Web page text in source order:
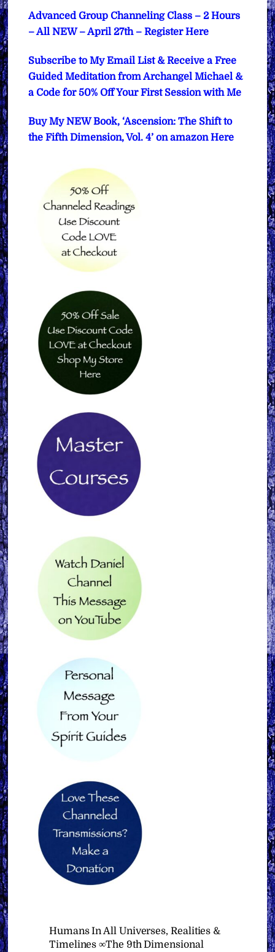
Advanced Group Channeling Class – 2 Hours
– All NEW – April 27th – Register Here
Subscribe to My Email List & Receive a Free
Guided Meditation from Archangel Michael &
a Code for 50% Off Your First Session with Me
Buy My NEW Book, ‘Ascension: The Shift to
the Fifth Dimension, Vol. 4’ on amazon Here
Humans In All Universes, Realities &
Timelines ∞The 9th Dimensional